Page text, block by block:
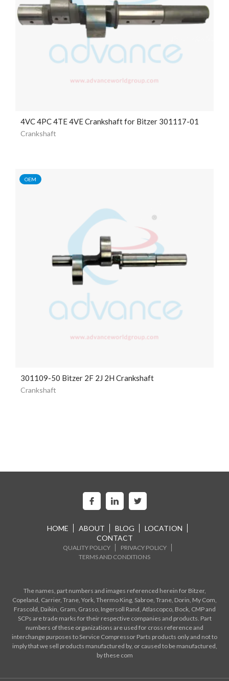
4VC 4PC 4TE 4VE Crankshaft for Bitzer 301117-01
Crankshaft
OEM
301109-50 Bitzer 2F 2J 2H Crankshaft
Crankshaft
HOME ABOUT BLOG
LOCATION
CONTACT
QUALITY POLICY
PRIVACY POLICY
TERMS AND CONDITIONS
The names, part numbers and images referenced herein for Bitzer,
Copeland, Carrier, Trane, York, Thermo King, Sabroe, Trane, Dorin, My Com,
Frascold, Daikin, Gram, Grasso, Ingersoll Rand, Atlascopco, Bock, CMP and
SCPs are trade marks for their respective companies and products. Part
numbers of these organizations are used for cross reference and
interchange purposes to Service Compressor Parts products only and not to
imply that we sell products manufactured by, or caused to be manufactured,
by these com